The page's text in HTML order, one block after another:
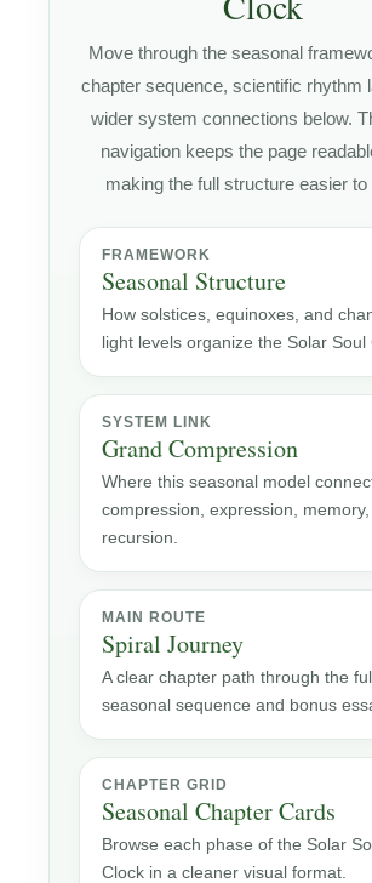
Move through the seasonal
chapter sequence, scientific rhythm
wider system connections below.
navigation keeps the page
making the full structure easier to
FRAMEWORK
Seasonal Structure
How solstices, equinoxes, and
light levels organize the Solar Soul
SYSTEM LINK
Grand Compression
Where this seasonal model
compression, expression,
recursion.
MAIN ROUTE
Spiral Journey
A clear chapter path through the
seasonal sequence and bonus
CHAPTER GRID
Seasonal Chapter Cards
Browse each phase of the Solar
Clock in a cleaner visual format.